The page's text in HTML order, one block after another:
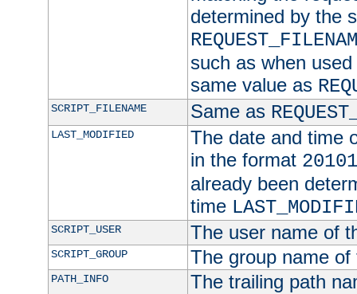
determined by the
such as when
same value as
SCRIPT_FILENAME Same as
LAST_MODIFIED
The date and time
in the format
already been
time
SCRIPT_USER The user name of
SCRIPT_GROUP The group name
PATH_INFO
The trailing path